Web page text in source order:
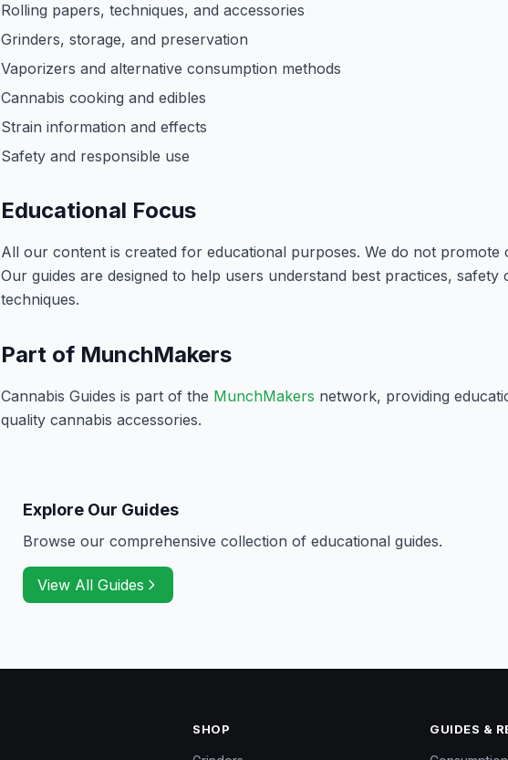
Rolling papers, techniques, and accessories
Grinders, storage, and preservation
Vaporizers and alternative consumption methods
Cannabis cooking and edibles
Strain information and effects
Safety and responsible use
Educational Focus
All our content is created for educational purposes. We do not promote
Our guides are designed to help users understand best practices,
techniques.
Part of MunchMakers
Cannabis Guides is part of the MunchMakers network, providing
quality cannabis accessories.
Explore Our Guides
Browse our comprehensive collection of educational guides.
View All Guides
SHOP GUIDES &